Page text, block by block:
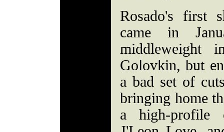
Rosado's first
came in
middleweight
Golovkin, but
a bad set of
bringing home
a high-profile